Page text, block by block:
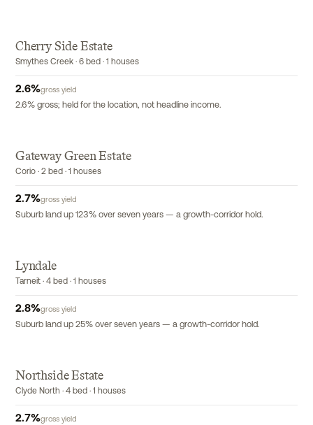
Cherry Side Estate
Smythes Creek · 6 bed · 1 houses
2.6%gross yield
2.6% gross; held for the location, not headline income.
Gateway Green Estate
Corio · 2 bed · 1 houses
2.7%gross yield
Suburb land up 123% over seven years — a growth-corridor hold.
Lyndale
Tarneit · 4 bed · 1 houses
2.8%gross yield
Suburb land up 25% over seven years — a growth-corridor hold.
Northside Estate
Clyde North · 4 bed · 1 houses
2.7%gross yield